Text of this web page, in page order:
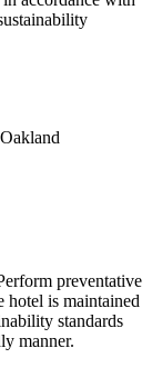
preventative
hotel is maintained
standards
manner.